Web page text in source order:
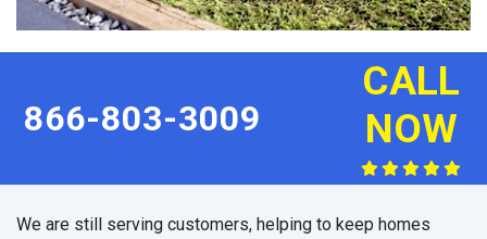
866-803-3009
CALL
NOW
We are still serving customers, helping to keep homes